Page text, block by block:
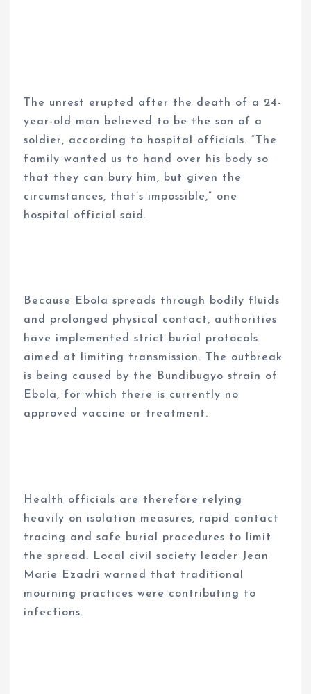
The unrest erupted after the death of a 24-
year-old man believed to be the son of a
soldier, according to hospital officials. “The
family wanted us to hand over his body so
that they can bury him, but given the
circumstances, that’s impossible,” one
hospital official said.
Because Ebola spreads through bodily fluids
and prolonged physical contact, authorities
have implemented strict burial protocols
aimed at limiting transmission. The outbreak
is being caused by the Bundibugyo strain of
Ebola, for which there is currently no
approved vaccine or treatment.
Health officials are therefore relying
heavily on isolation measures, rapid contact
tracing and safe burial procedures to limit
the spread. Local civil society leader Jean
Marie Ezadri warned that traditional
mourning practices were contributing to
infections.